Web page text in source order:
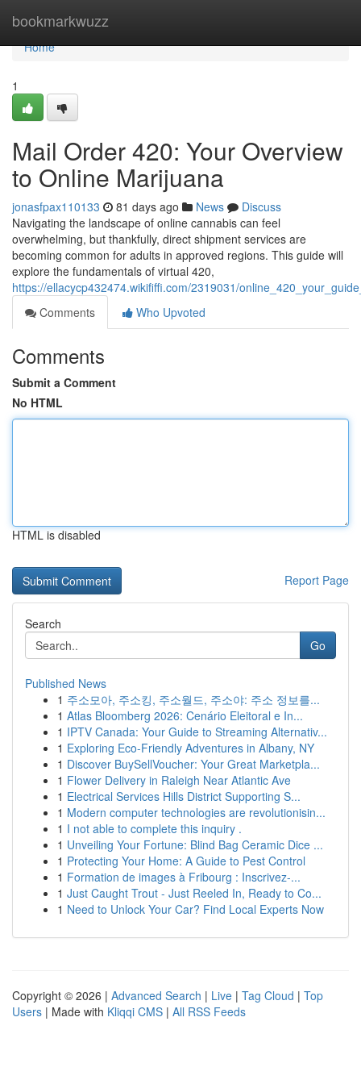
bookmarkwuzz
Home
Home
1
Mail Order 420: Your Overview
to Online Marijuana
jonasfpax110133 81 days ago News
Discuss
Navigating the landscape of online cannabis can feel
overwhelming, but thankfully, direct shipment services are
becoming common for adults in approved regions. This guide will
explore the fundamentals of virtual 420,
https://ellacycp432474.wikififfi.com/2319031/
Comments
Who Upvoted
Comments
Submit a Comment
No HTML
HTML is disabled
Report Page
Search
Go
Published News
1 주소모아, 주소킹, 주소월드, 주소야: 주소 정보를...
1 Atlas Bloomberg 2026: Cenário Eleitoral e In...
1 IPTV Canada: Your Guide to Streaming Alternativ...
1 Exploring Eco-Friendly Adventures in Albany, NY
1 Discover BuySellVoucher: Your Great Marketpla...
1 Flower Delivery in Raleigh Near Atlantic Ave
1 Electrical Services Hills District Supporting S...
1 Modern computer technologies are revolutionisin...
1 I not able to complete this inquiry .
1 Unveiling Your Fortune: Blind Bag Ceramic Dice ...
1 Protecting Your Home: A Guide to Pest Control
1 Formation de images à Fribourg : Inscrivez-...
1 Just Caught Trout - Just Reeled In, Ready to Co...
1 Need to Unlock Your Car? Find Local Experts Now
Copyright © 2026 | Advanced Search | Live | Tag Cloud | Top
Users | Made with Kliqqi CMS | All RSS Feeds